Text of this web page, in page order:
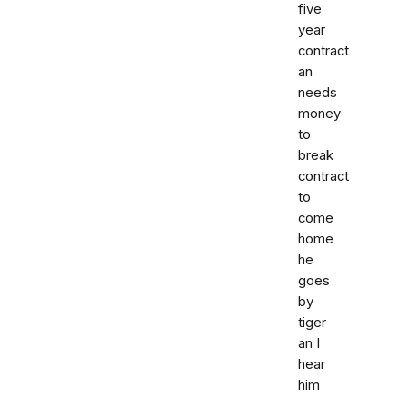
five
year
contract
an
needs
money
to
break
contract
to
come
home
he
goes
by
tiger
an I
hear
him